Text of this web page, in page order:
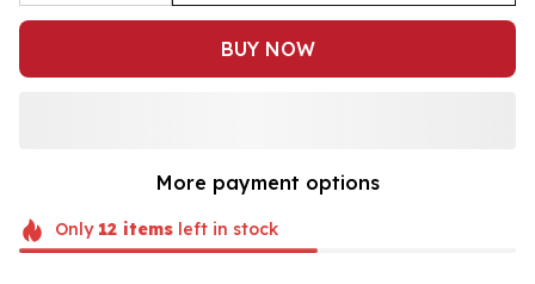
BUY NOW
More payment options
Only 12itemsleft in stock